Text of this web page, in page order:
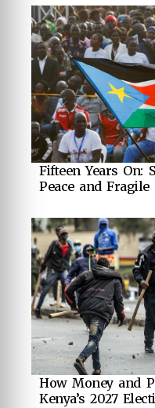
Fifteen Years On:
Peace and
How Money and
Kenya’s 2027